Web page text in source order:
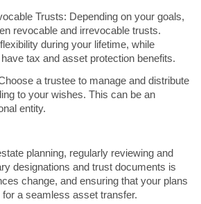
Trusts: Depending on your goals,
revocable and irrevocable trusts.
during your lifetime, while
tax and asset protection benefits.
a trustee to manage and distribute
to your wishes. This can be an
entity.
planning, regularly reviewing and
designations and trust documents is
change, and ensuring that your plans
a seamless asset transfer.